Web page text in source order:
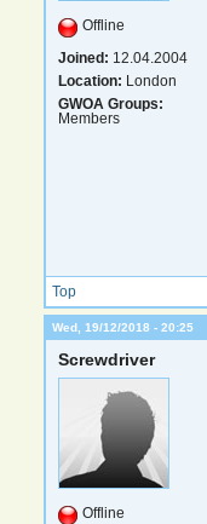
Offline
Joined: 12.04.2004
Location: London
GWOA Groups:
Members
Top
Wed, 19/12/2018 - 20:25
Screwdriver
Offline